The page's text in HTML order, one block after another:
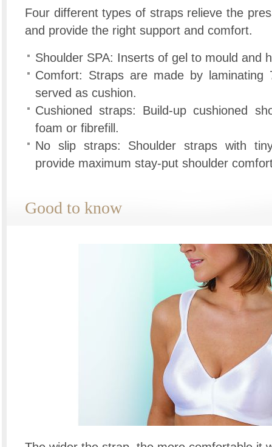
Four different types of straps relieve the
and provide the right support and comfort.
Shoulder SPA: Inserts of gel to mould and
Comfort: Straps are made by
served as cushion.
Cushioned straps: Build-up cushioned
foam or fibrefill.
No slip straps: Shoulder straps with
provide maximum stay-put shoulder
Good to know